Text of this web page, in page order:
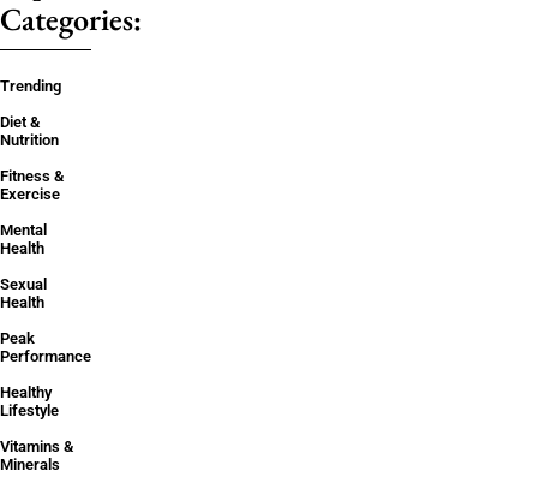
Categories:
Trending
Diet &
Nutrition
Fitness &
Exercise
Mental
Health
Sexual
Health
Peak
Performance
Healthy
Lifestyle
Vitamins &
Minerals